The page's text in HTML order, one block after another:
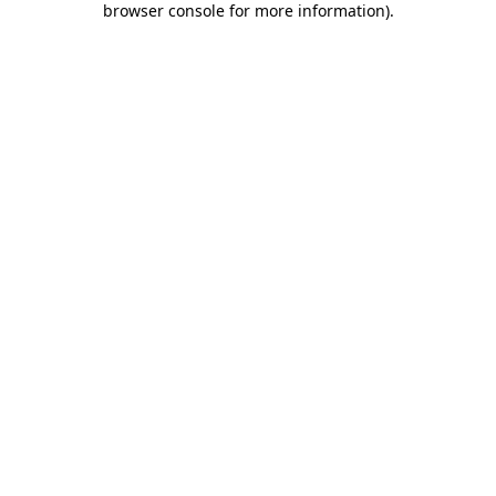
browser console for more information).